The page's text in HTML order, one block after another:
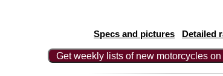
Specs and pictures Detailed
Get weekly lists of new motorcycles on